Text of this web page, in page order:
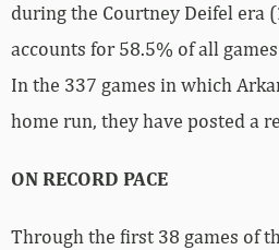
during the Courtney Deifel era
accounts for 58.5% of all
In the 337 games in which
home run, they have posted a
ON RECORD PACE
Through the first 38 games of